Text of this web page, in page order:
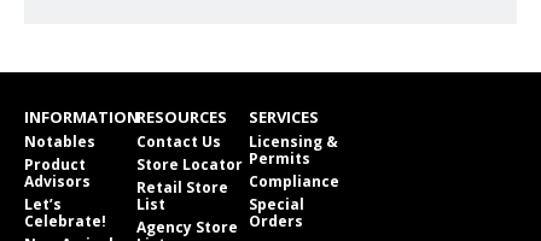
INFORMATION
Notables
Product
Advisors
Let’s
Celebrate!
RESOURCES
Contact Us
Store Locator
Retail Store
List
Agency Store
SERVICES
Licensing &
Permits
Compliance
Special
Orders